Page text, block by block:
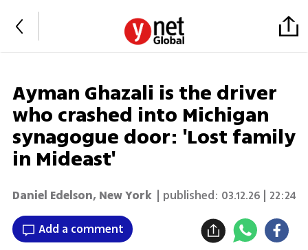
Ayman Ghazali is the driver
who crashed into Michigan
synagogue door: 'Lost family
in Mideast'
Daniel Edelson, New York | published: 03.12.26 | 22:24
Add a comment